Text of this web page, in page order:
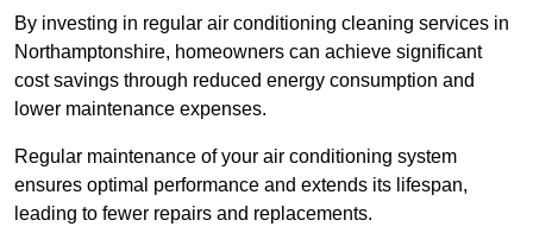
By investing in regular air conditioning cleaning services in
Northamptonshire, homeowners can achieve significant
cost savings through reduced energy consumption and
lower maintenance expenses.
Regular maintenance of your air conditioning system
ensures optimal performance and extends its lifespan,
leading to fewer repairs and replacements.